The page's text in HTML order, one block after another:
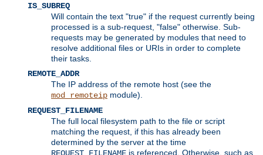
IS_SUBREQ
Will contain the text "true" if the request currently being
processed is a sub-request, "false" otherwise. Sub-
requests may be generated by modules that need to
resolve additional files or URIs in order to complete
their tasks.
REMOTE_ADDR
The IP address of the remote host (see the
mod_remoteip module).
REQUEST_FILENAME
The full local filesystem path to the file or script
matching the request, if this has already been
determined by the server at the time
REQUEST_FILENAME is referenced. Otherwise, such as